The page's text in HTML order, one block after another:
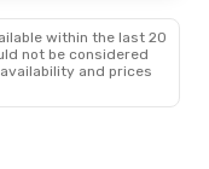
within the last 20
not be considered
and prices